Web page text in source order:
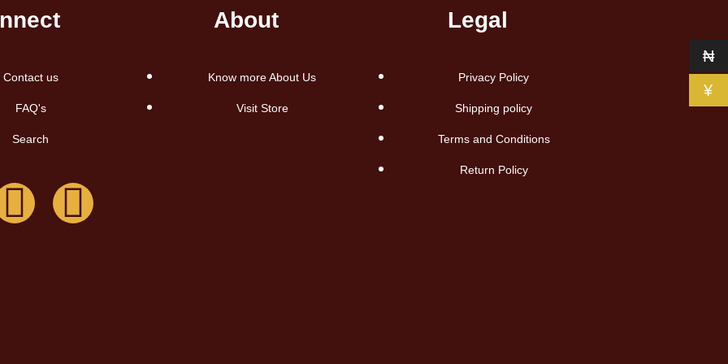
Contact us
FAQ's
Search
About
Know more About Us
Visit Store
Legal
Privacy Policy
Shipping policy
Terms and Conditions
Return Policy
₦
¥